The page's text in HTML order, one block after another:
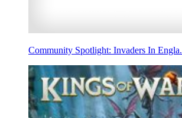
Community Spotlight: Invaders In